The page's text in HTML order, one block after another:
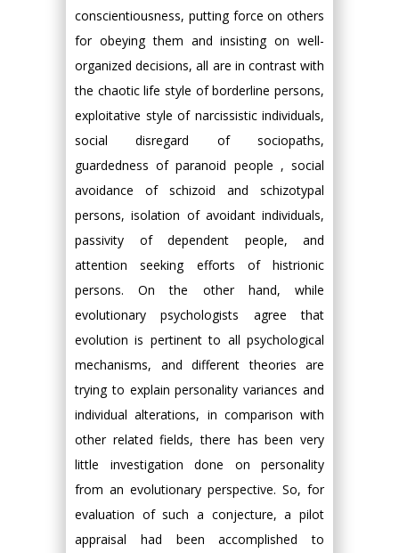
conscientiousness, putting force on others
for obeying them and insisting on well-
organized decisions, all are in contrast with
the chaotic life style of borderline persons,
exploitative style of narcissistic individuals,
social disregard of sociopaths,
guardedness of paranoid people , social
avoidance of schizoid and schizotypal
persons, isolation of avoidant individuals,
passivity of dependent people, and
attention seeking efforts of histrionic
persons. On the other hand, while
evolutionary psychologists agree that
evolution is pertinent to all psychological
mechanisms, and different theories are
trying to explain personality variances and
individual alterations, in comparison with
other related fields, there has been very
little investigation done on personality
from an evolutionary perspective. So, for
evaluation of such a conjecture, a pilot
appraisal had been accomplished to